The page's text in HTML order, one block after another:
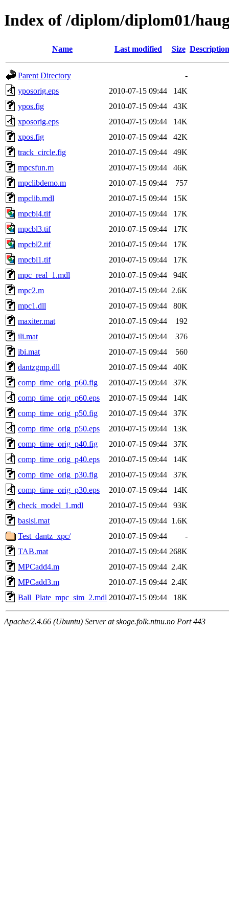
Index of /diplom/diplom01/
Name Last modified Size Description
Parent Directory
-
yposorig.eps
2010-07-15 09:44
14K
ypos.fig
2010-07-15 09:44
43K
xposorig.eps
2010-07-15 09:44
14K
xpos.fig
2010-07-15 09:44
42K
track_circle.fig
2010-07-15 09:44
49K
mpcsfun.m
2010-07-15 09:44
46K
mpclibdemo.m
2010-07-15 09:44
757
mpclib.mdl
2010-07-15 09:44
15K
mpcbl4.tif
2010-07-15 09:44
17K
mpcbl3.tif
2010-07-15 09:44
17K
mpcbl2.tif
2010-07-15 09:44
17K
mpcbl1.tif
2010-07-15 09:44
17K
mpc_real_1.mdl
2010-07-15 09:44
94K
mpc2.m
2010-07-15 09:44 2.6K
mpc1.dll
2010-07-15 09:44
80K
maxiter.mat
2010-07-15 09:44
192
ili.mat
2010-07-15 09:44
376
ibi.mat
2010-07-15 09:44
560
dantzgmp.dll
2010-07-15 09:44
40K
comp_time_orig_p60.fig
2010-07-15 09:44
37K
comp_time_orig_p60.eps
2010-07-15 09:44
14K
comp_time_orig_p50.fig
2010-07-15 09:44
37K
comp_time_orig_p50.eps
2010-07-15 09:44
13K
comp_time_orig_p40.fig
2010-07-15 09:44
37K
comp_time_orig_p40.eps
2010-07-15 09:44
14K
comp_time_orig_p30.fig
2010-07-15 09:44
37K
comp_time_orig_p30.eps
2010-07-15 09:44
14K
check_model_1.mdl
2010-07-15 09:44
93K
basisi.mat
2010-07-15 09:44 1.6K
Test_dantz_xpc/
2010-07-15 09:44
-
TAB.mat
2010-07-15 09:44 268K
MPCadd4.m
2010-07-15 09:44 2.4K
MPCadd3.m
2010-07-15 09:44 2.4K
Ball_Plate_mpc_sim_2.mdl 2010-07-15 09:44 18K
Apache/2.4.66 (Ubuntu) Server at skoge.folk.ntnu.no Port 443